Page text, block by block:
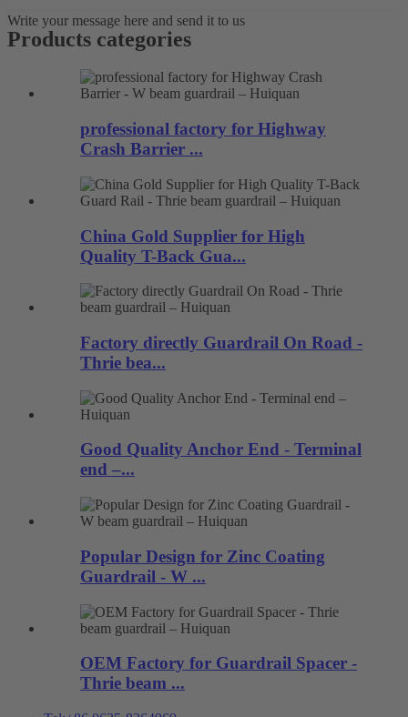
Write your message here and send it to us
Products categories
professional factory for Highway
Crash Barrier ...
China Gold Supplier for High
Quality T-Back Gua...
Factory directly Guardrail On Road -
Thrie bea...
Good Quality Anchor End - Terminal
end –...
Popular Design for Zinc Coating
Guardrail - W ...
OEM Factory for Guardrail Spacer -
Thrie beam ...